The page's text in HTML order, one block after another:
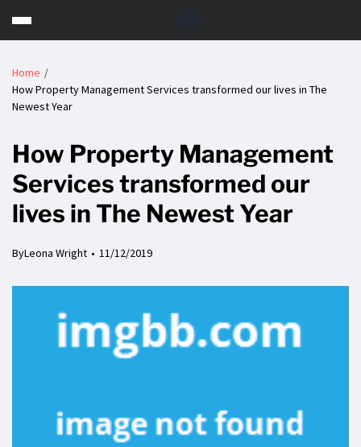
Home
How Property Management Services transformed our lives in The
Newest Year
How Property Management
Services transformed our
lives in The Newest Year
ByLeona Wright 11/12/2019